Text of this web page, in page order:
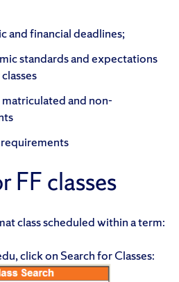
and financial deadlines;
standards and expectations
and non-
FF classes
class scheduled within a term:
click on Search for Classes: